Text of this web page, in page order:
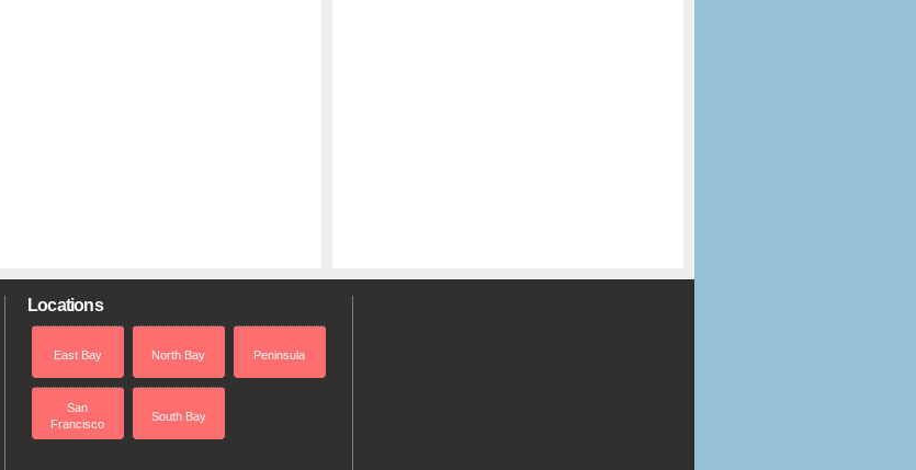
Locations
East Bay North Bay Peninsula
San
Francisco
South Bay